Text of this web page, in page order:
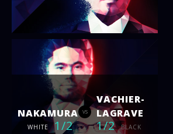
NAKAMURA
WHITE 1/2
vs
VACHIER-
LAGRAVE
1/2 BLACK